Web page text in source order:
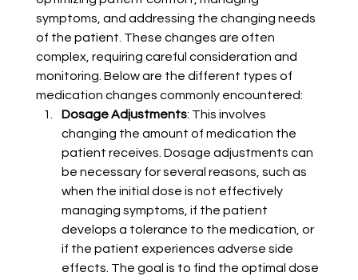
symptoms, and addressing the changing needs
of the patient. These changes are often
complex, requiring careful consideration and
monitoring. Below are the different types of
medication changes commonly encountered:
Dosage Adjustments: This involves
changing the amount of medication the
patient receives. Dosage adjustments can
be necessary for several reasons, such as
when the initial dose is not effectively
managing symptoms, if the patient
develops a tolerance to the medication, or
if the patient experiences adverse side
effects. The goal is to find the optimal dose